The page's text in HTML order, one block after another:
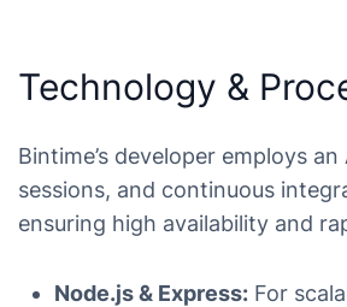
Technology &
Bintime’s developer employs
sessions, and continuous
ensuring high availability and
Node.js & Express: For